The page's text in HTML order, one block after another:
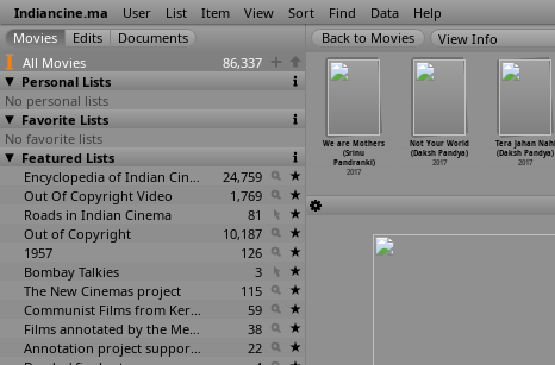
Indiancine.ma User List Item View Sort Find Data Help
All Movies
86,337
Personal Lists
No personal lists
Favorite Lists
No favorite lists
Featured Lists
Encyclopedia of Indian Cinema
24,759
Out Of Copyright Video
1,769
Roads in Indian Cinema
81
Out of Copyright
10,187
1957
126
Bombay Talkies
3
The New Cinemas project
115
Communist Films from Kerala
59
Films annotated by the Media Lab Jadavpur University
38
Annotation project supported by the University of Chicago
22
View Info
Nilam
Bruce Lee
(Prashanth
Pandiraj)
2017
We are Mothers
(Srinu
Pandranki)
2017
Not Your World
(Daksh Pandya)
2017
Tera Jahan Nahi
(Daksh Pandya)
2017